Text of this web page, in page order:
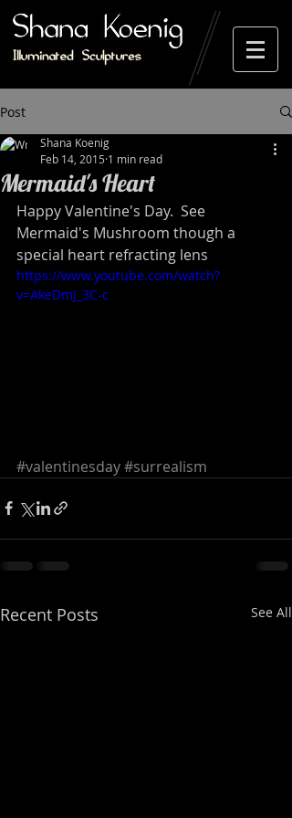
Post
Mermaid's Heart
Shana Koenig
Feb 14, 2015 1 min read
Happy Valentine's Day.  See
Mermaid's Mushroom though a
special heart refracting lens
https://www.youtube.com/watch?
v=AkeDmJ_3C-c
#valentinesday#surrealism
Recent Posts See All